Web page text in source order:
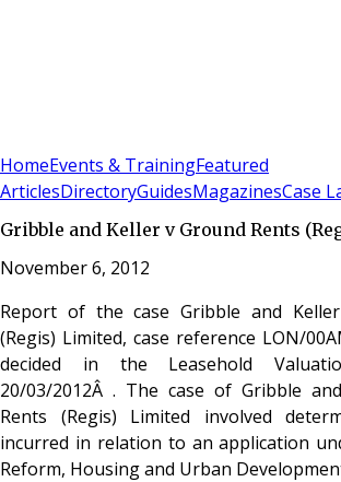
HomeEvents & TrainingFeatured
ArticlesDirectoryGuidesMagazinesCase
Gribble and Keller v Ground Rents
November 6, 2012
Report of the case Gribble and
(Regis) Limited, case reference LON/
decided in the Leasehold
20/03/2012Â . The case of Gribble
Rents (Regis) Limited involved
incurred in relation to an application
Reform, Housing and Urban